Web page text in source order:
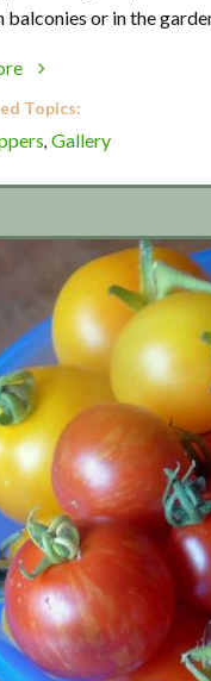
balconies or in the
about
Chilli
2019
Topics:
, Gallery